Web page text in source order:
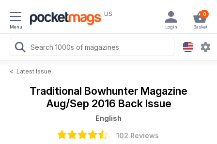
Menu
US 0
Basket
Login
< Latest Issue
Traditional Bowhunter Magazine
Aug/Sep 2016 Back Issue
English
102 Reviews